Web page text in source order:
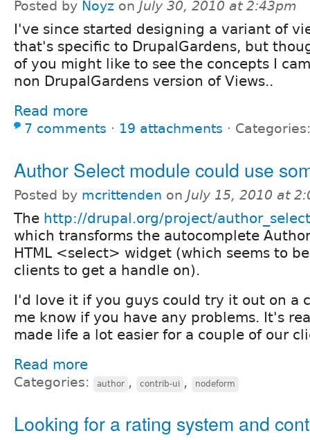
Posted by Noyz on July 30, 2010 at 2:43pm
I've since started designing a variant of
that's specific to DrupalGardens, but
of you might like to see the concepts I
non DrupalGardens version of Views..
Read more
7 comments ⋅ 19 attachments ⋅
Author Select module could use
Posted by mcrittenden on July 15, 2010 at
The http://drupal.org/project/author_select
which transforms the autocomplete
HTML <select> widget (which seems to
clients to get a handle on).
I'd love it if you guys could try it out on a
me know if you have any problems. It's
made life a lot easier for a couple of our
Read more
Categories: author , contrib-ui , nodeform
Looking for a rating system and